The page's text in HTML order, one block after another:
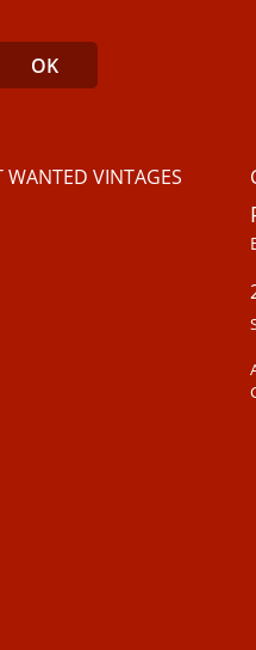
WANTED VINTAGES